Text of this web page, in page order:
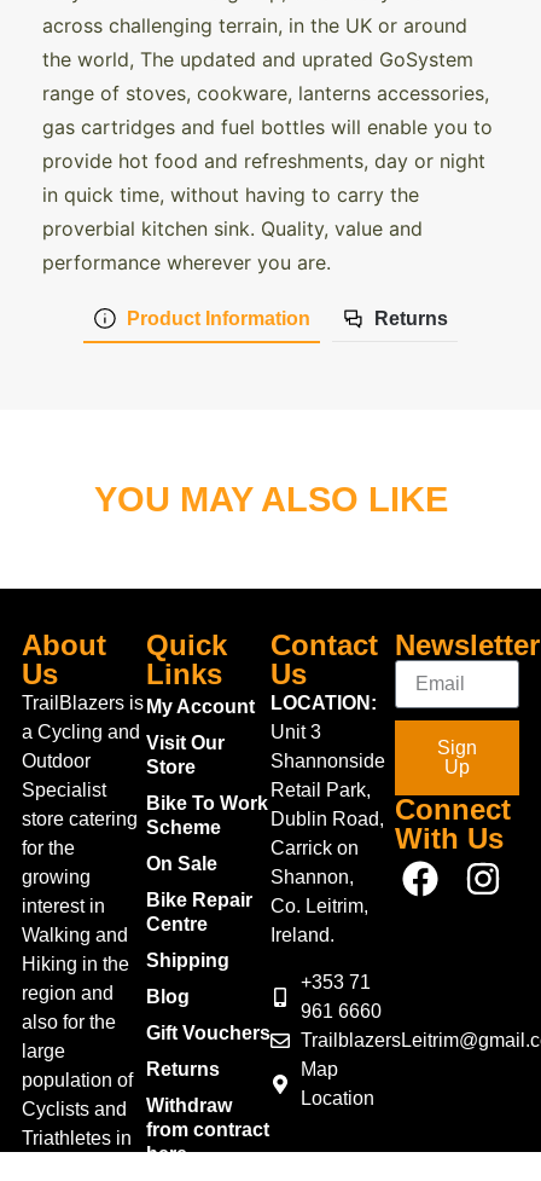
Product Information Returns
across challenging terrain, in the UK or around
the world, The updated and uprated GoSystem
range of stoves, cookware, lanterns accessories,
gas cartridges and fuel bottles will enable you to
provide hot food and refreshments, day or night
in quick time, without having to carry the
proverbial kitchen sink. Quality, value and
performance wherever you are.
YOU MAY ALSO LIKE
About
Us
TrailBlazers is
a Cycling and
Outdoor
Specialist
store catering
for the
growing
interest in
Walking and
Hiking in the
region and
also for the
large
population of
Cyclists and
Triathletes in
Quick
Links
My Account
Visit Our
Store
Bike To Work
Scheme
On Sale
Bike Repair
Centre
Shipping
Blog
Gift Vouchers
Returns
Withdraw
from contract
here
Contact
Us
LOCATION:
Unit 3
Shannonside
Retail Park,
Dublin Road,
Carrick on
Shannon,
Co. Leitrim,
Ireland.
+353 71
961 6660
Map
Location
Newsletter
Sign
Up
Connect
With Us